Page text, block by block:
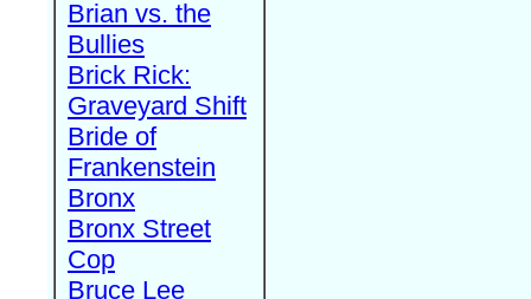
Brian vs. the
Bullies
Brick Rick:
Graveyard Shift
Bride of
Frankenstein
Bronx
Bronx Street
Cop
Bruce Lee